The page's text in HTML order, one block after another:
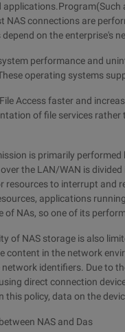
applications.Program(Such
NAS connections are
on the enterprise's
performance and
operating systems
Access faster and
of file services
is primarily performed
the LAN/WAN is
resources to interrupt and
applications
of NAs, so one of its
of NAS storage is also
content in the network
network identifiers. Due to
direct connection
this policy, data on the
NAS and Das